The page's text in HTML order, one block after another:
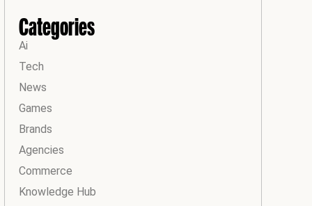
Categories
Ai
Tech
News
Games
Brands
Agencies
Commerce
Knowledge Hub